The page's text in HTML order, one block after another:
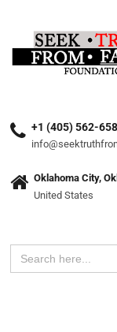
+1 (405) 562-
Oklahoma City,
United States
Search
for: